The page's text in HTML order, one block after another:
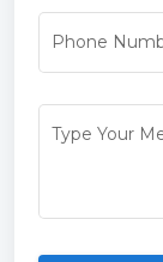
Phone
Type Your